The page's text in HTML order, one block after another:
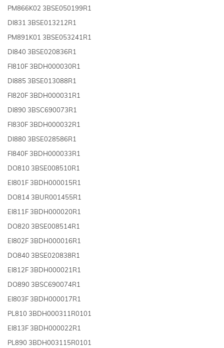
PM866K02 3BSE050199R1
DI831 3BSE013212R1
PM891K01 3BSE053241R1
DI840 3BSE020836R1
FI810F 3BDH000030R1
DI885 3BSE013088R1
FI820F 3BDH000031R1
DI890 3BSC690073R1
FI830F 3BDH000032R1
DI880 3BSE028586R1
FI840F 3BDH000033R1
DO810 3BSE008510R1
EI801F 3BDH000015R1
DO814 3BUR001455R1
EI811F 3BDH000020R1
DO820 3BSE008514R1
EI802F 3BDH000016R1
DO840 3BSE020838R1
EI812F 3BDH000021R1
DO890 3BSC690074R1
EI803F 3BDH000017R1
PL810 3BDH000311R0101
EI813F 3BDH000022R1
PL890 3BDH003115R0101